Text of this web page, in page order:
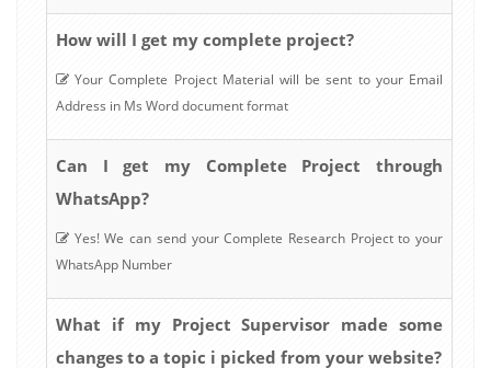
How will I get my complete project?
Your Complete Project Material will be sent to your Email
Address in Ms Word document format
Can I get my Complete Project through
WhatsApp?
Yes! We can send your Complete Research Project to your
WhatsApp Number
What if my Project Supervisor made some
changes to a topic i picked from your website?